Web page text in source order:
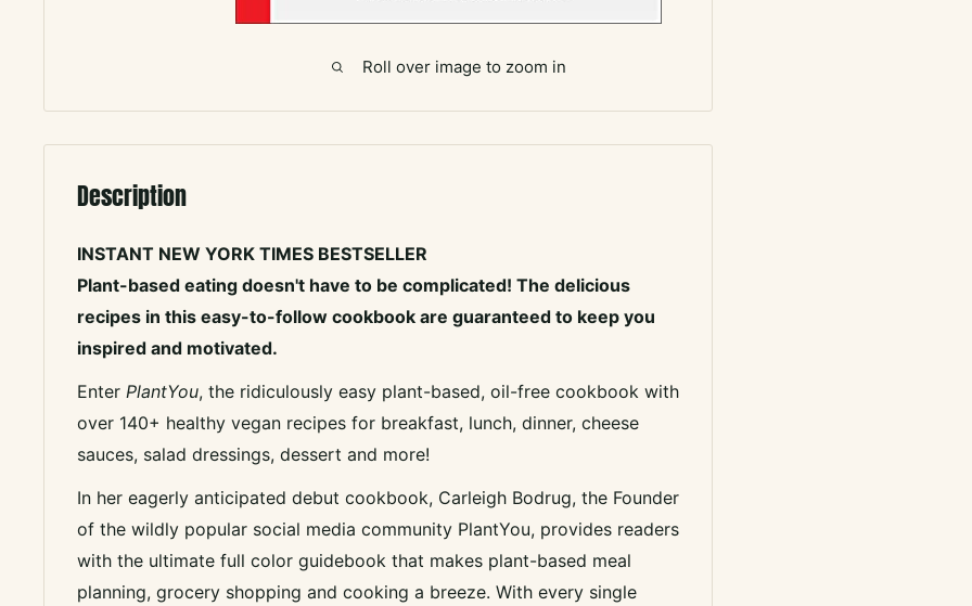
Roll over image to zoom in
Description
INSTANT NEW YORK TIMES BESTSELLER
Plant-based eating doesn't have to be complicated! The delicious
recipes in this easy-to-follow cookbook are guaranteed to keep you
inspired and motivated.
Enter PlantYou, the ridiculously easy plant-based, oil-free cookbook with
over 140+ healthy vegan recipes for breakfast, lunch, dinner, cheese
sauces, salad dressings, dessert and more!
In her eagerly anticipated debut cookbook, Carleigh Bodrug, the Founder
of the wildly popular social media community PlantYou, provides readers
with the ultimate full color guidebook that makes plant-based meal
planning, grocery shopping and cooking a breeze. With every single